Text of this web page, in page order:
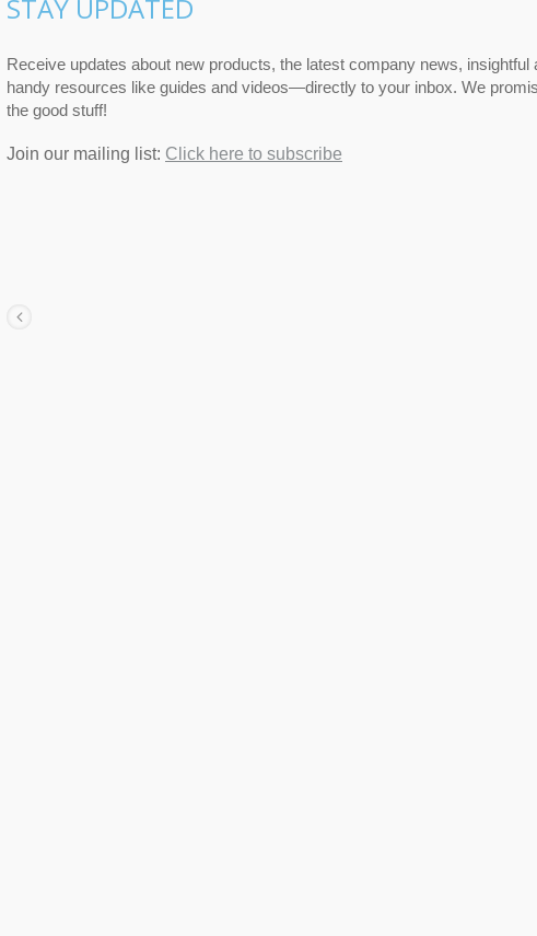
STAY UPDATED
Receive updates about new products, the latest company news, insightful
handy resources like guides and videos—directly to your inbox. We
the good stuff!
Join our mailing list: Click here to subscribe